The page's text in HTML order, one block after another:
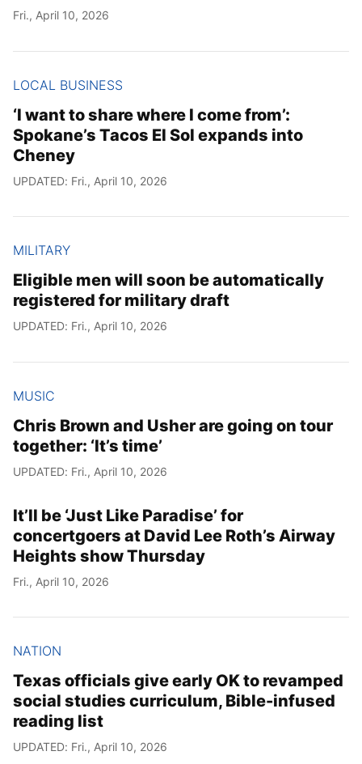
Fri., April 10, 2026
LOCAL BUSINESS
‘I want to share where I come from’:
Spokane’s Tacos El Sol expands into
Cheney
UPDATED: Fri., April 10, 2026
MILITARY
Eligible men will soon be automatically
registered for military draft
UPDATED: Fri., April 10, 2026
MUSIC
Chris Brown and Usher are going on tour
together: ‘It’s time’
UPDATED: Fri., April 10, 2026
It’ll be ‘Just Like Paradise’ for
concertgoers at David Lee Roth’s Airway
Heights show Thursday
Fri., April 10, 2026
NATION
Texas officials give early OK to revamped
social studies curriculum, Bible-infused
reading list
UPDATED: Fri., April 10, 2026